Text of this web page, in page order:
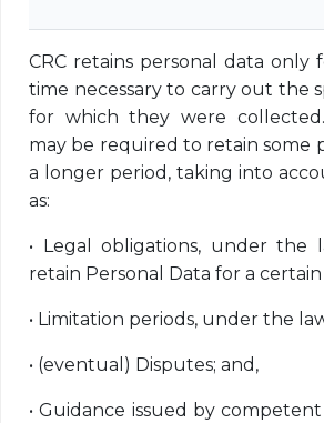
CRC retains personal data
time necessary to carry out the
for which they were collected.
may be required to retain some
a longer period, taking into
as:
• Legal obligations, under the
retain Personal Data for a
• Limitation periods, under the
• (eventual) Disputes; and,
•Guidance issued by